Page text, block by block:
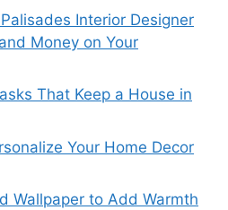
Interior Designer
Money on Your
That Keep a House in
Your Home Decor
Wallpaper to Add Warmth